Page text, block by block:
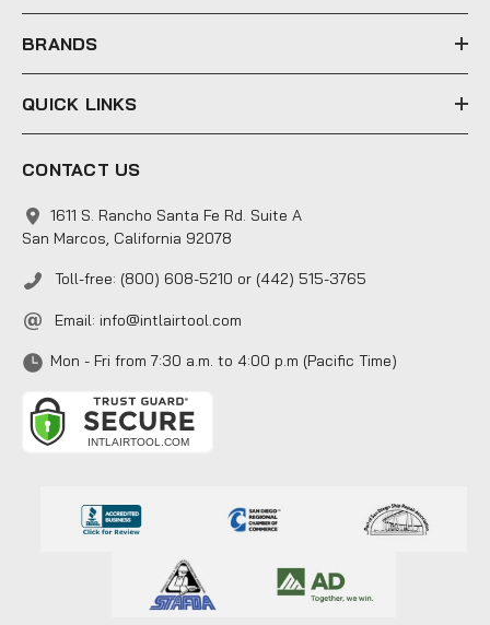
s
BRANDS
QUICK LINKS
CONTACT US
1611 S. Rancho Santa Fe Rd. Suite A
San Marcos, California 92078
Toll-free: (800) 608-5210 or (442) 515-3765
Email: info@intlairtool.com
Mon - Fri from 7:30 a.m. to 4:00 p.m (Pacific Time)